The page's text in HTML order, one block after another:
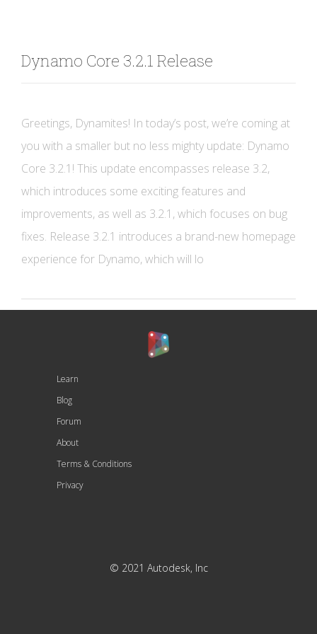
Dynamo Core 3.2.1 Release
Greetings, Dynamites! In today’s post, we’re coming at
you with a smaller but no less mighty update: Dynamo
Core 3.2.1! This update encompasses release 3.2,
which introduces some exciting features and
improvements, as well as 3.2.1, which focuses on bug
fixes. Release 3.2.1 introduces a brand-new homepage
experience for Dynamo, which will lo
Learn
Blog
Forum
About
Terms & Conditions
Privacy
© 2021 Autodesk, Inc